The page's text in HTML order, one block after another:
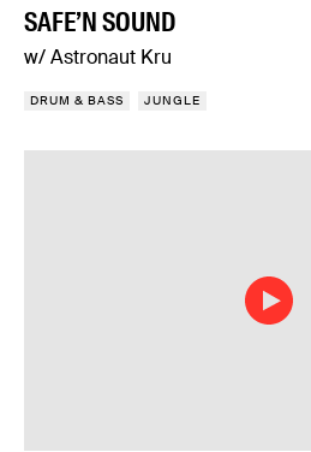
SAFE’N SOUND
w/ Astronaut Kru
DRUM & BASS JUNGLE